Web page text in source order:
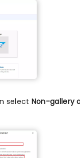
select Non-gallery